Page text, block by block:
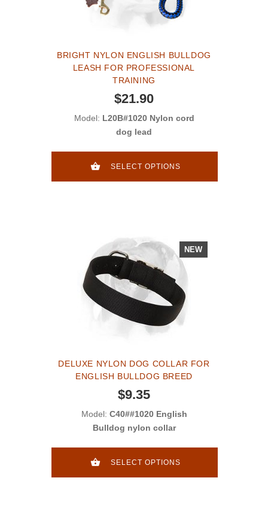
BRIGHT NYLON ENGLISH BULLDOG
LEASH FOR PROFESSIONAL
TRAINING
$21.90
Model: L20B#1020 Nylon cord
dog lead
SELECT OPTIONS
NEW
DELUXE NYLON DOG COLLAR FOR
ENGLISH BULLDOG BREED
$9.35
Model: C40##1020 English
Bulldog nylon collar
SELECT OPTIONS